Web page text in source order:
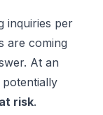
inquiries per
are coming
At an
potentially
risk.